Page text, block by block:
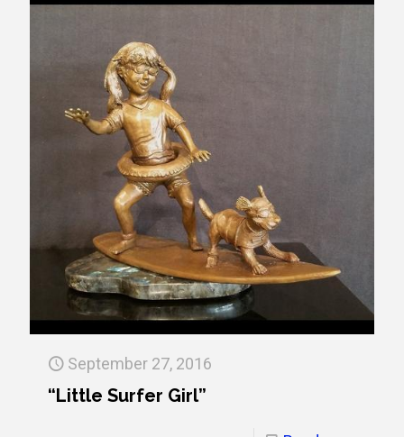
September 27, 2016
“Little Surfer Girl”